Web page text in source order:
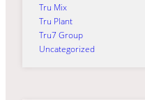
Tru Mix
Tru Plant
Tru7 Group
Uncategorized